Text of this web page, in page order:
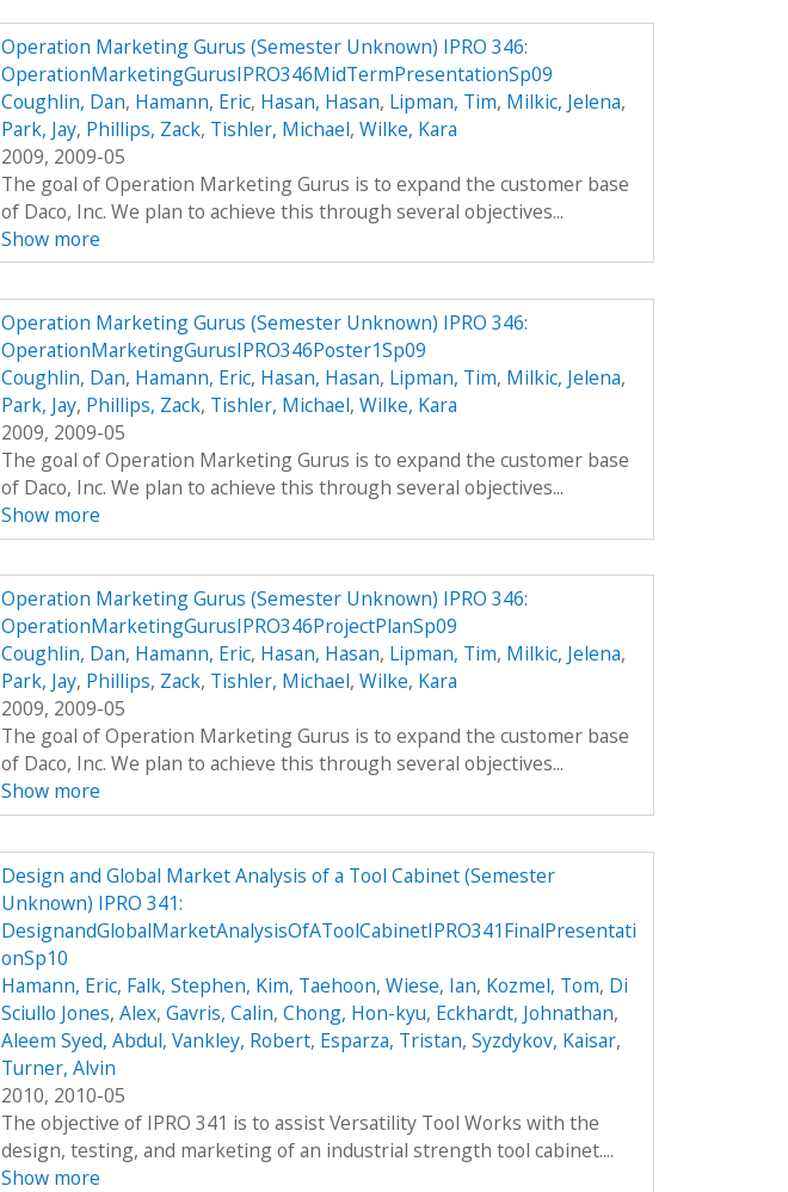
Operation Marketing Gurus (Semester Unknown) IPRO 346:
OperationMarketingGurusIPRO346MidTermPresentationSp09
Coughlin, Dan, Hamann, Eric, Hasan, Hasan, Lipman, Tim, Milkic, Jelena,
Park, Jay, Phillips, Zack, Tishler, Michael, Wilke, Kara
2009, 2009-05
The goal of Operation Marketing Gurus is to expand the customer base
of Daco, Inc. We plan to achieve this through several objectives...
Show more
Operation Marketing Gurus (Semester Unknown) IPRO 346:
OperationMarketingGurusIPRO346Poster1Sp09
Coughlin, Dan, Hamann, Eric, Hasan, Hasan, Lipman, Tim, Milkic, Jelena,
Park, Jay, Phillips, Zack, Tishler, Michael, Wilke, Kara
2009, 2009-05
The goal of Operation Marketing Gurus is to expand the customer base
of Daco, Inc. We plan to achieve this through several objectives...
Show more
Operation Marketing Gurus (Semester Unknown) IPRO 346:
OperationMarketingGurusIPRO346ProjectPlanSp09
Coughlin, Dan, Hamann, Eric, Hasan, Hasan, Lipman, Tim, Milkic, Jelena,
Park, Jay, Phillips, Zack, Tishler, Michael, Wilke, Kara
2009, 2009-05
The goal of Operation Marketing Gurus is to expand the customer base
of Daco, Inc. We plan to achieve this through several objectives...
Show more
Design and Global Market Analysis of a Tool Cabinet (Semester
Unknown) IPRO 341:
DesignandGlobalMarketAnalysisOfAToolCabinetIPRO341FinalPresentati
onSp10
Hamann, Eric, Falk, Stephen, Kim, Taehoon, Wiese, Ian, Kozmel, Tom, Di
Sciullo Jones, Alex, Gavris, Calin, Chong, Hon-kyu, Eckhardt, Johnathan,
Aleem Syed, Abdul, Vankley, Robert, Esparza, Tristan, Syzdykov, Kaisar,
Turner, Alvin
2010, 2010-05
The objective of IPRO 341 is to assist Versatility Tool Works with the
design, testing, and marketing of an industrial strength tool cabinet....
Show more